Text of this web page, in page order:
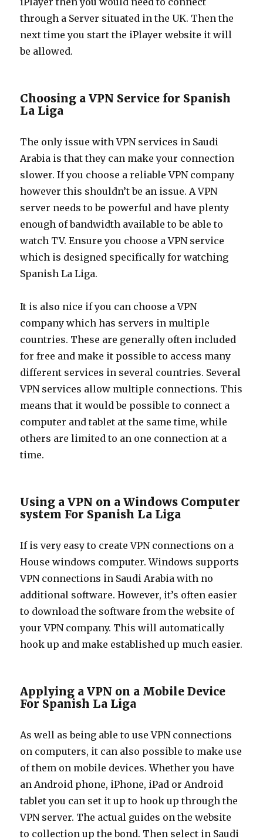
through a Server situated in the UK. Then the
next time you start the iPlayer website it will
be allowed.
Choosing a VPN Service for Spanish
La Liga
The only issue with VPN services in Saudi
Arabia is that they can make your connection
slower. If you choose a reliable VPN company
however this shouldn’t be an issue. A VPN
server needs to be powerful and have plenty
enough of bandwidth available to be able to
watch TV. Ensure you choose a VPN service
which is designed specifically for watching
Spanish La Liga.
It is also nice if you can choose a VPN
company which has servers in multiple
countries. These are generally often included
for free and make it possible to access many
different services in several countries. Several
VPN services allow multiple connections. This
means that it would be possible to connect a
computer and tablet at the same time, while
others are limited to an one connection at a
time.
Using a VPN on a Windows Computer
system For Spanish La Liga
If is very easy to create VPN connections on a
House windows computer. Windows supports
VPN connections in Saudi Arabia with no
additional software. However, it’s often easier
to download the software from the website of
your VPN company. This will automatically
hook up and make established up much easier.
Applying a VPN on a Mobile Device
For Spanish La Liga
As well as being able to use VPN connections
on computers, it can also possible to make use
of them on mobile devices. Whether you have
an Android phone, iPhone, iPad or Android
tablet you can set it up to hook up through the
VPN server. The actual guides on the website
to collection up the bond. Then select in Saudi